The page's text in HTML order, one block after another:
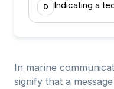
D Indicating a
In marine
signify that a